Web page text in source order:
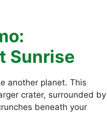
Sunrise
another planet. This
crater, surrounded by
beneath your